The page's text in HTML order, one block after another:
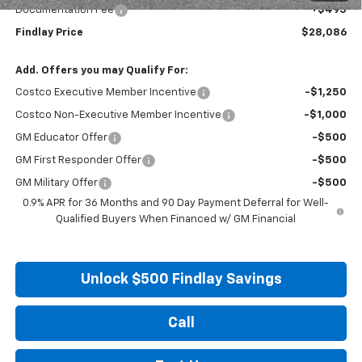
Documentation Fee
+$495
Findlay Price $28,086
Add. Offers you may Qualify For:
Costco Executive Member Incentive -$1,250
Costco Non-Executive Member Incentive -$1,000
GM Educator Offer -$500
GM First Responder Offer -$500
GM Military Offer
-$500
0.9% APR for 36 Months and 90 Day Payment Deferral for Well-
Qualified Buyers When Financed w/ GM Financial
Unlock $500 Findlay Savings
Call